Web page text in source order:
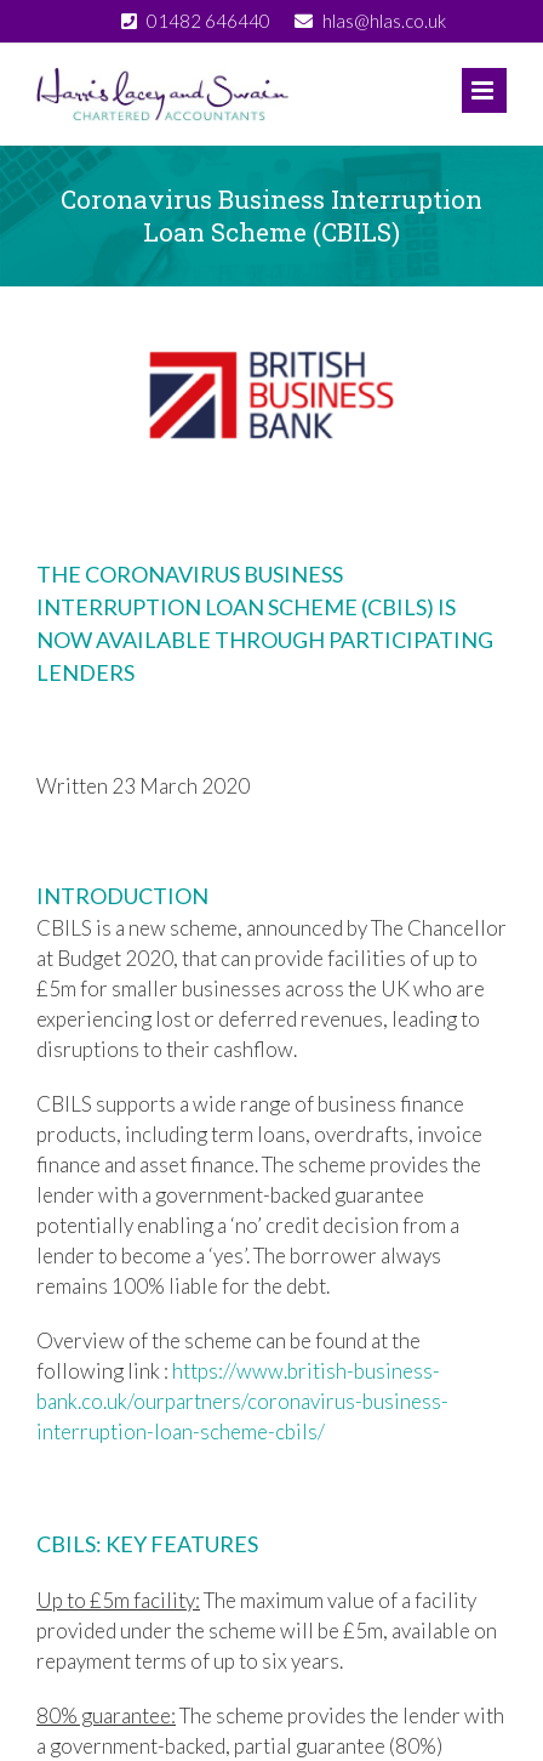
to
content
01482 646440 hlas@hlas.co.uk
Coronavirus Business Interruption
Loan Scheme (CBILS)
THE CORONAVIRUS BUSINESS
INTERRUPTION LOAN SCHEME (CBILS) IS
NOW AVAILABLE THROUGH PARTICIPATING
LENDERS
Written 23 March 2020
INTRODUCTION
CBILS is a new scheme, announced by The Chancellor
at Budget 2020, that can provide facilities of up to
£5m for smaller businesses across the UK who are
experiencing lost or deferred revenues, leading to
disruptions to their cashflow.
CBILS supports a wide range of business finance
products, including term loans, overdrafts, invoice
finance and asset finance. The scheme provides the
lender with a government-backed guarantee
potentially enabling a ‘no’ credit decision from a
lender to become a ‘yes’. The borrower always
remains 100% liable for the debt.
Overview of the scheme can be found at the
following link : https://www.british-business-
bank.co.uk/ourpartners/coronavirus-business-
interruption-loan-scheme-cbils/
CBILS: KEY FEATURES
Up to £5m facility:The maximum value of a facility
provided under the scheme will be £5m, available on
repayment terms of up to six years.
80% guarantee:The scheme provides the lender with
a government-backed, partial guarantee (80%)